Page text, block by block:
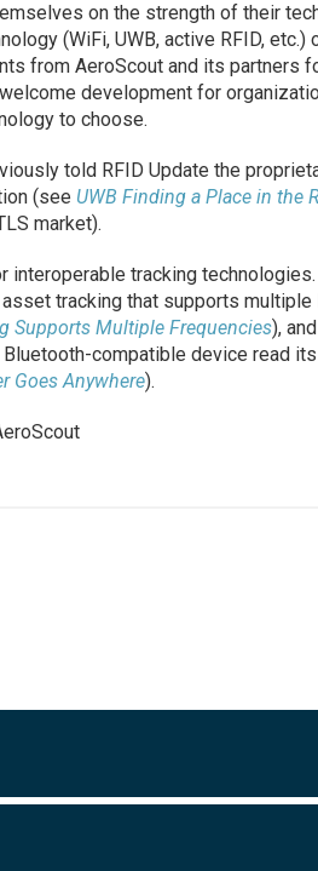
on the strength of their
(WiFi, UWB, active RFID, etc.)
from AeroScout and its partners
development for
to choose.
told RFID Update the
(see UWB Finding a Place in the
market).
interoperable tracking technologies.
tracking that supports multiple
Supports Multiple Frequencies), and
compatible device read
Goes Anywhere).